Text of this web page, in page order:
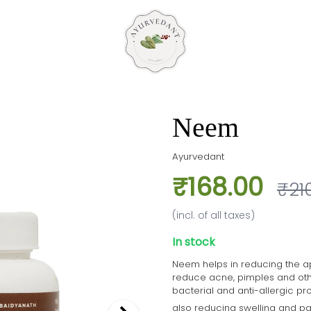
Neem
Ayurvedant
₹168.00
(incl. of all taxes)
In stock
Neem helps in reducing the
reduce acne, pimples and
bacterial and anti-allergic
also reducing swelling and